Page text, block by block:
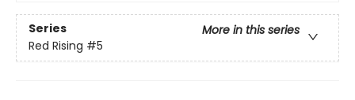
Series
More in this series
Red Rising #5